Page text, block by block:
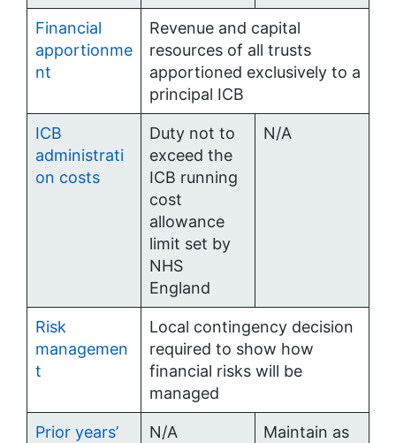
Financial
apportionme
nt
Revenue and capital
resources of all trusts
apportioned exclusively to a
principal ICB
ICB
administrati
on costs
Duty not to
exceed the
ICB running
cost
allowance
limit set by
NHS
England
N/A
Risk
managemen
t
Local contingency decision
required to show how
financial risks will be
managed
Prior years’
N/A
Maintain as